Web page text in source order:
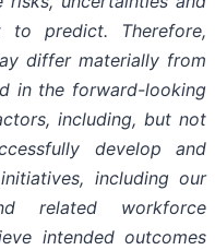
to predict. Therefore,
differ materially from
in the forward-looking
including, but not
develop and
including our
related workforce
intended outcomes